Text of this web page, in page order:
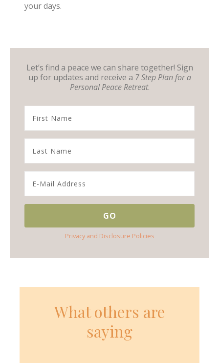
your days.
Let’s find a peace we can share together! Sign
up for updates and receive a 7 Step Plan for a
Personal Peace Retreat.
Privacy and Disclosure Policies
What others are
saying